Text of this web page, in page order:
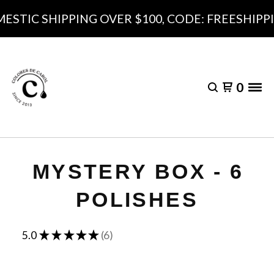
SHIPPING OVER $100, CODE:
0
MYSTERY BOX - 6
POLISHES
5.0★ ★ ★ ★ ★ 6
6